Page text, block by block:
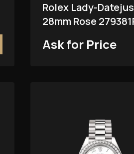
Rolex Lady-
28mm Rose
Ask for Price